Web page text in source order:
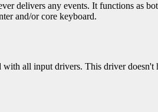
delivers any events. It functions as
and/or core keyboard.
all input drivers. This driver